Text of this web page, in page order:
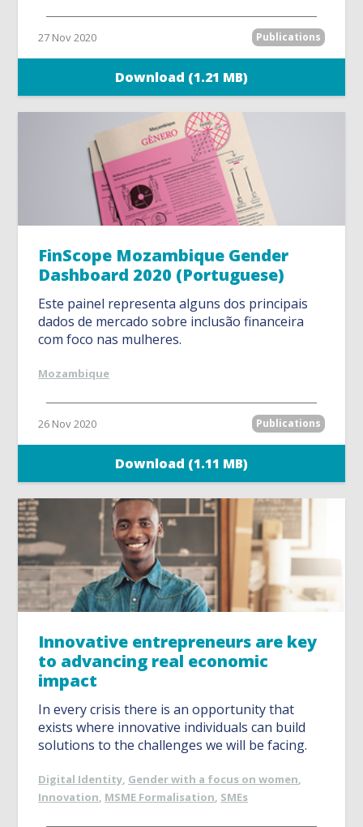
27 Nov 2020 Publications
Download (1.21 MB)
FinScope Mozambique Gender
Dashboard 2020 (Portuguese)
Este painel representa alguns dos principais
dados de mercado sobre inclusão financeira
com foco nas mulheres.
Mozambique
26 Nov 2020 Publications
Download (1.11 MB)
Innovative entrepreneurs are key
to advancing real economic
impact
In every crisis there is an opportunity that
exists where innovative individuals can build
solutions to the challenges we will be facing.
Digital Identity, Gender with a focus on women,
Innovation, MSME Formalisation, SMEs